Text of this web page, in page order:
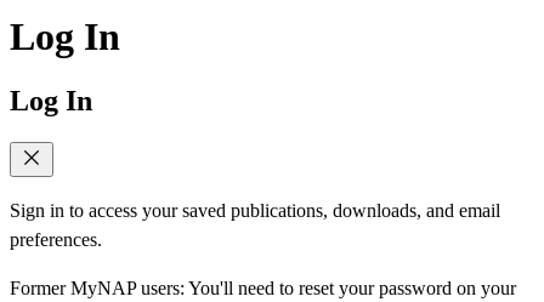
Log In
Log In
Sign in to access your saved publications, downloads, and email
preferences.
Former MyNAP users: You'll need to reset your password on your